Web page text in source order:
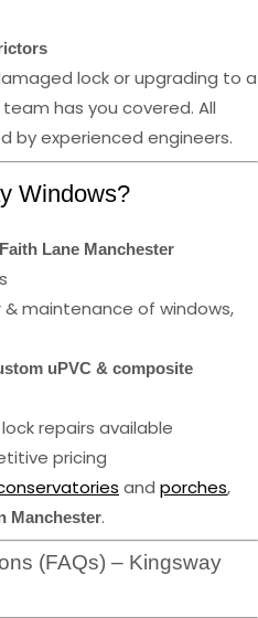
lock or upgrading to a
has you covered. All
by experienced engineers.
Windows?
Faith Lane Manchester
& maintenance of windows,
uPVC & composite
repairs available
pricing
and porches,
Manchester.
(FAQs) – Kingsway